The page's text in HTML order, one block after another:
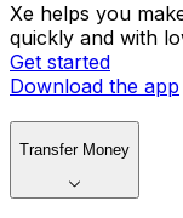
Xe helps you
quickly and with
Get started
Download the app
Transfer Money